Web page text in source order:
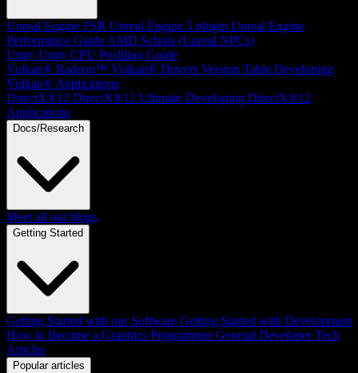
Unreal Engine FSR Unreal Engine 5 plugin Unreal Engine
Performance Guide AMD Schola (Unreal NPCs)
Unity Unity CPU Profiling Guide
Vulkan® Radeon™ Vulkan® Drivers Version Table Developing
Vulkan® Applications
DirectX®12 DirectX®12 Ultimate Developing DirectX®12
Applications
Docs/Research
Meet all our blogs
Getting Started
Getting Started with our Software Getting Started with Development
How to Become a Graphics Programmer General Developer Tech
Articles
Popular articles